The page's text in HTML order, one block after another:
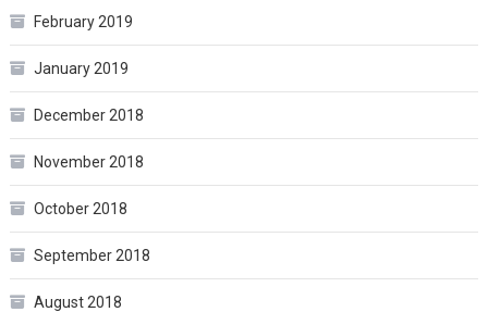
February 2019
January 2019
December 2018
November 2018
October 2018
September 2018
August 2018